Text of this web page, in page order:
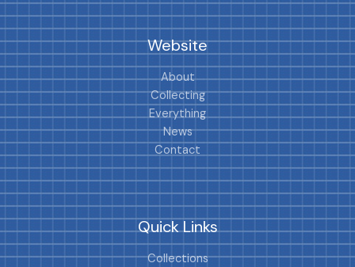
Website
About
Collecting
Everything
News
Contact
Quick Links
Collections